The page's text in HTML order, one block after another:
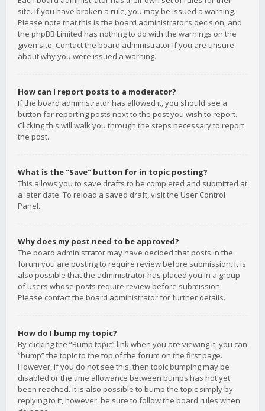
site. If you have broken a rule, you may be issued a warning.
Please note that this is the board administrator’s decision, and
the phpBB Limited has nothing to do with the warnings on the
given site. Contact the board administrator if you are unsure
about why you were issued a warning.
How can I report posts to a moderator?
If the board administrator has allowed it, you should see a
button for reporting posts next to the post you wish to report.
Clicking this will walk you through the steps necessary to report
the post.
What is the “Save” button for in topic posting?
This allows you to save drafts to be completed and submitted at
a later date. To reload a saved draft, visit the User Control
Panel.
Why does my post need to be approved?
The board administrator may have decided that posts in the
forum you are posting to require review before submission. It is
also possible that the administrator has placed you in a group
of users whose posts require review before submission.
Please contact the board administrator for further details.
How do I bump my topic?
By clicking the “Bump topic” link when you are viewing it, you can
“bump” the topic to the top of the forum on the first page.
However, if you do not see this, then topic bumping may be
disabled or the time allowance between bumps has not yet
been reached. It is also possible to bump the topic simply by
replying to it, however, be sure to follow the board rules when